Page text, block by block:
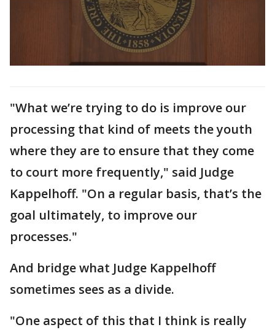
"What we’re trying to do is improve our
processing that kind of meets the youth
where they are to ensure that they come
to court more frequently," said Judge
Kappelhoff. "On a regular basis, that’s the
goal ultimately, to improve our
processes."
And bridge what Judge Kappelhoff
sometimes sees as a divide.
"One aspect of this that I think is really